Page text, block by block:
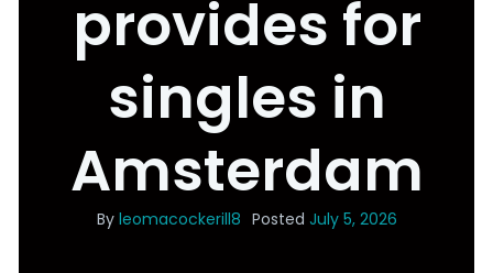
provides for
singles in
Amsterdam
By leomacockerill8 Posted July 5, 2026